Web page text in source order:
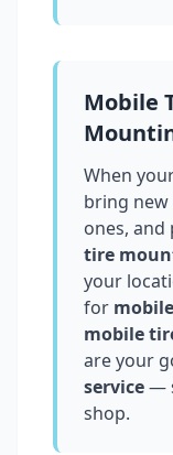
Mobile
When
bring
ones,
tire
your
for
mobile
are your
service—
shop.